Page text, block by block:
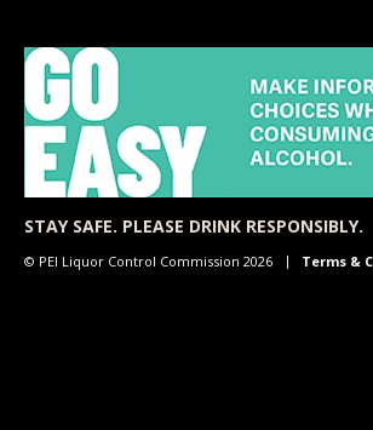
STAY SAFE. PLEASE DRINK RESPONSIBLY.
© PEI Liquor Control Commission 2026 Terms &